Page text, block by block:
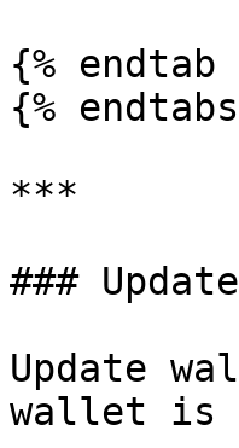
{% endtab
{%
***
###
Update
wallet is